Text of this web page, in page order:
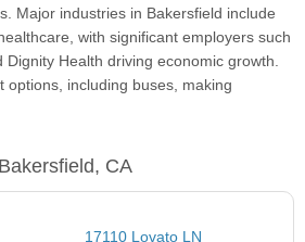
Major industries in Bakersfield include
with significant employers such
Health driving economic growth.
options, including buses, making
CA
17110 Lovato LN